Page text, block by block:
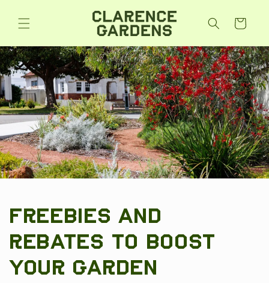
content
Cart
Freebies and
Rebates to Boost
Your Garden